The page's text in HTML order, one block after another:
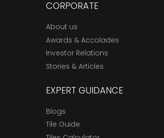
CORPORATE
About us
Awards & Accolades
Investor Relations
Stories & Articles
EXPERT GUIDANCE
Blogs
Tile Guide